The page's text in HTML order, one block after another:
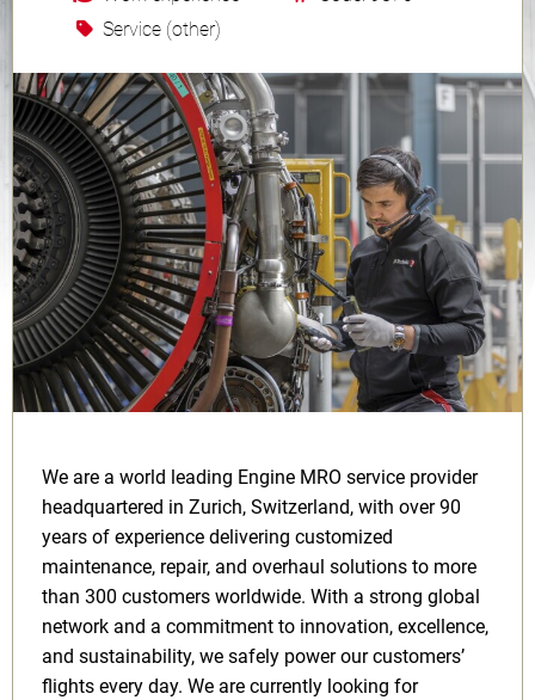
Service (other)
We are a world leading Engine MRO service provider
headquartered in Zurich, Switzerland, with over 90
years of experience delivering customized
maintenance, repair, and overhaul solutions to more
than 300 customers worldwide. With a strong global
network and a commitment to innovation, excellence,
and sustainability, we safely power our customers’
flights every day. We are currently looking for